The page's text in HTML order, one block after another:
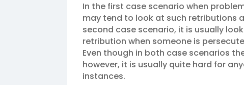
In the first case scenario when
may tend to look at such retributions
second case scenario, it is usually
retribution when someone is
Even though in both case scenarios
however, it is usually quite hard for
instances.